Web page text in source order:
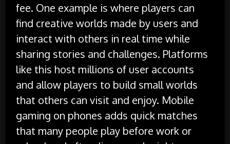
fee. One example is where players can
find creative worlds made by users and
interact with others in real time while
sharing stories and challenges. Platforms
like this host millions of user accounts
and allow players to build small worlds
that others can visit and enjoy. Mobile
gaming on phones adds quick matches
that many people play before work or